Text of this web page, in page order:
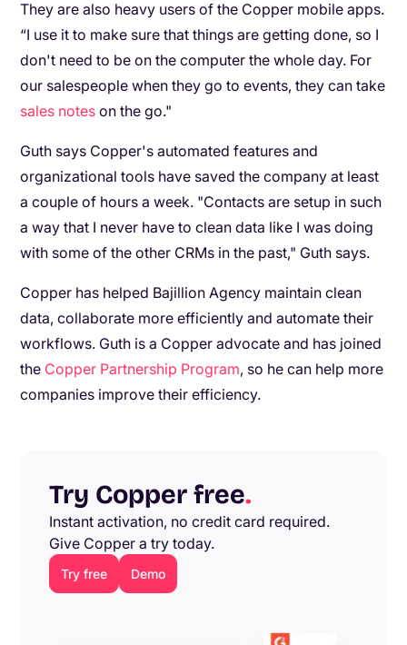
They are also heavy users of the Copper mobile apps.
“I use it to make sure that things are getting done, so I
don't need to be on the computer the whole day. For
our salespeople when they go to events, they can take
sales notes on the go."
Guth says Copper's automated features and
organizational tools have saved the company at least
a couple of hours a week. "Contacts are setup in such
a way that I never have to clean data like I was doing
with some of the other CRMs in the past," Guth says.
Copper has helped Bajillion Agency maintain clean
data, collaborate more efficiently and automate their
workflows. Guth is a Copper advocate and has joined
the Copper Partnership Program, so he can help more
companies improve their efficiency.
Try Copper free.
Instant activation, no credit card required.
Give Copper a try today.
Try free Demo